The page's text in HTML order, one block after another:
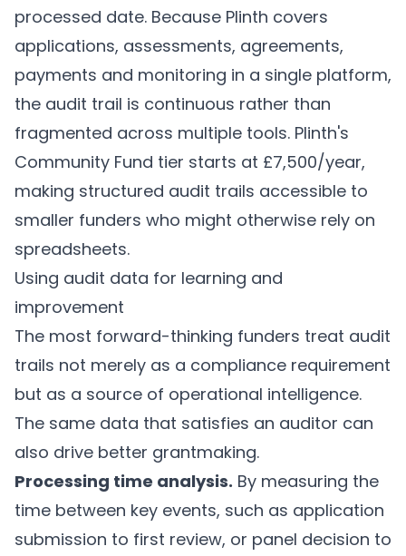
processed date. Because Plinth covers
applications, assessments, agreements,
payments and monitoring in a single platform,
the audit trail is continuous rather than
fragmented across multiple tools. Plinth's
Community Fund tier starts at £7,500/year,
making structured audit trails accessible to
smaller funders who might otherwise rely on
spreadsheets.
Using audit data for learning and
improvement
The most forward-thinking funders treat audit
trails not merely as a compliance requirement
but as a source of operational intelligence.
The same data that satisfies an auditor can
also drive better grantmaking.
Processing time analysis. By measuring the
time between key events, such as application
submission to first review, or panel decision to